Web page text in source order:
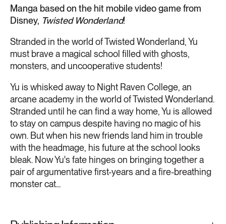
Manga based on the hit mobile video game from
Disney, Twisted Wonderland!
Stranded in the world of Twisted Wonderland, Yu
must brave a magical school filled with ghosts,
monsters, and uncooperative students!
Yu is whisked away to Night Raven College, an
arcane academy in the world of Twisted Wonderland.
Stranded until he can find a way home, Yu is allowed
to stay on campus despite having no magic of his
own. But when his new friends land him in trouble
with the headmage, his future at the school looks
bleak. Now Yu's fate hinges on bringing together a
pair of argumentative first-years and a fire-breathing
monster cat...